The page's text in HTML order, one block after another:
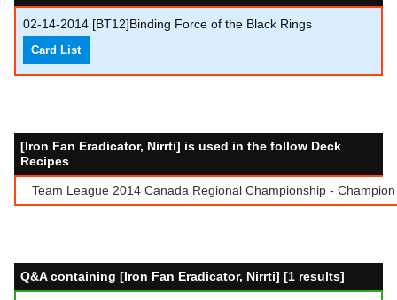
02-14-2014 [BT12]Binding Force of the Black Rings
Card List
[Iron Fan Eradicator, Nirrti] is used in the follow Deck
Recipes
Team League 2014 Canada Regional Championship -
Q&A containing [Iron Fan Eradicator, Nirrti] [1 results]